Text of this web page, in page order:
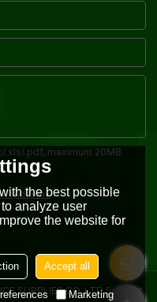
.pdf, maximum 20MB.
Conditions
SUPPLIES CO.,LTDSupport
the best possible
analyze user
the website for
Accept all
Marketing